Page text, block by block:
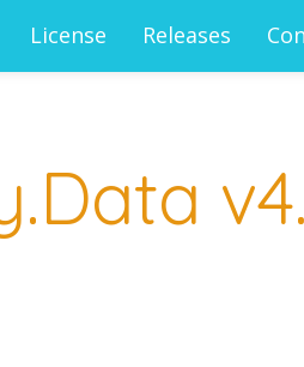
License Releases